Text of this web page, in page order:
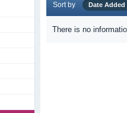
Sort by Date Added
There is no